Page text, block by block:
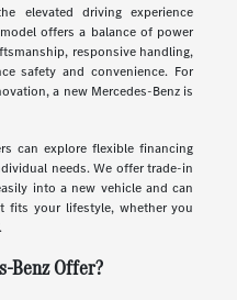
elevated driving experience
offers a balance of power
responsive handling,
safety and convenience. For
a new Mercedes-Benz is
can explore flexible financing
needs. We offer trade-in
into a new vehicle and can
fits your lifestyle, whether you
Benz Offer?